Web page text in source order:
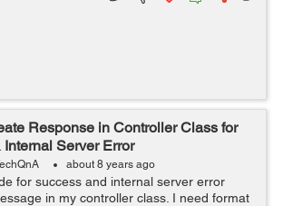
Response in Controller Class for
Server Error
about 8 years ago
for success and internal server error
in my controller class. I need format